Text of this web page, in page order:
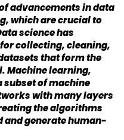
advancements in data
which are crucial to
science has
collecting, cleaning,
that form the
Machine learning,
of machine
with many layers
the algorithms
and generate human-